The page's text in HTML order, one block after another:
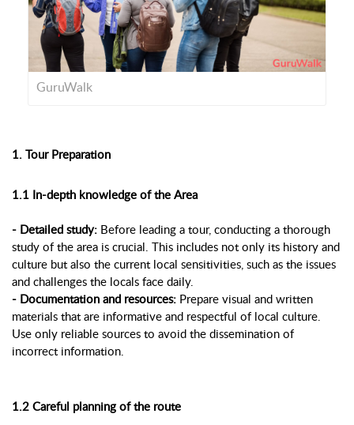
GuruWalk
1. Tour Preparation
1.1 In-depth knowledge of the Area
- Detailed study: Before leading a tour, conducting a thorough
study of the area is crucial. This includes not only its history and
culture but also the current local sensitivities, such as the issues
and challenges the locals face daily.
- Documentation and resources: Prepare visual and written
materials that are informative and respectful of local culture.
Use only reliable sources to avoid the dissemination of
incorrect information.
1.2 Careful planning of the route